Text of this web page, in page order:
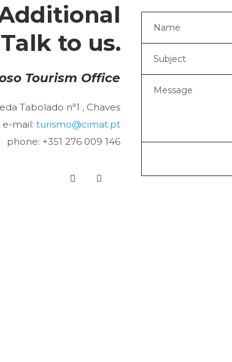
to us.
Tourism Office
Tabolado nª1 , Chaves
e-mail:turismo@cimat.pt
phone: +351 276 009 146